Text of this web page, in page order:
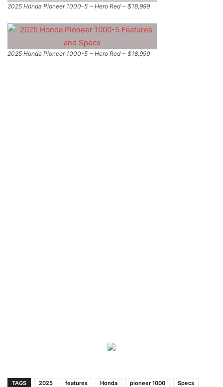
2025 Honda Pioneer 1000-5 ~ Hero Red ~ $18,999
2025 Honda Pioneer 1000-5 ~ Hero Red ~ $18,999
TAGS 2025 features Honda pioneer 1000
Specs